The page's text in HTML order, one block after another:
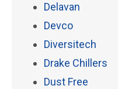
Delavan
Devco
Diversitech
Drake Chillers
Dust Free